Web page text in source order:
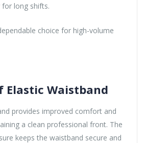
long shifts.
choice for high-volume
Elastic Waistband
provides improved comfort and
a clean professional front. The
keeps the waistband secure and